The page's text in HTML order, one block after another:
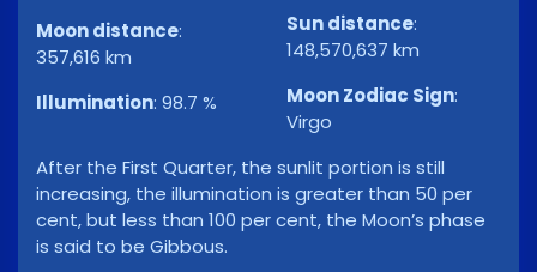
Moon distance:
357,616 km
Illumination: 98.7 %
Sun distance:
148,570,637 km
Moon Zodiac Sign:
Virgo
After the First Quarter, the sunlit portion is still
increasing, the illumination is greater than 50 per
cent, but less than 100 per cent, the Moon’s phase
is said to be Gibbous.